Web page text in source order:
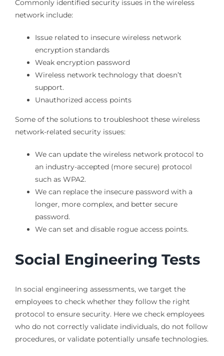
Commonly identified security issues in the wireless
network include:
Issue related to insecure wireless network
encryption standards
Weak encryption password
Wireless network technology that doesn’t
support.
Unauthorized access points
Some of the solutions to troubleshoot these wireless
network-related security issues:
We can update the wireless network protocol to
an industry-accepted (more secure) protocol
such as WPA2.
We can replace the insecure password with a
longer, more complex, and better secure
password.
We can set and disable rogue access points.
Social Engineering Tests
In social engineering assessments, we target the
employees to check whether they follow the right
protocol to ensure security. Here we check employees
who do not correctly validate individuals, do not follow
procedures, or validate potentially unsafe technologies.